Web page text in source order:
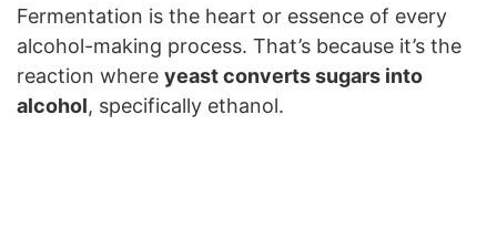
Fermentation is the heart or essence of every
alcohol-making process. That’s because it’s the
reaction where yeast converts sugars into
alcohol, specifically ethanol.